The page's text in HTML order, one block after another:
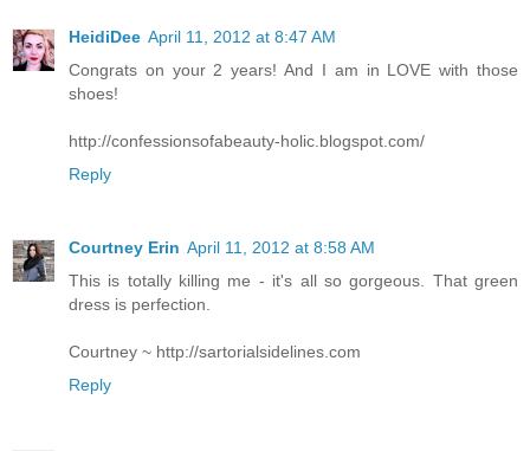
HeidiDee April 11, 2012 at 8:47 AM
Congrats on your 2 years! And I am in LOVE with those
shoes!
http://confessionsofabeauty-holic.blogspot.com/
Reply
Courtney Erin April 11, 2012 at 8:58 AM
This is totally killing me - it's all so gorgeous. That green
dress is perfection.
Courtney ~ http://sartorialsidelines.com
Reply